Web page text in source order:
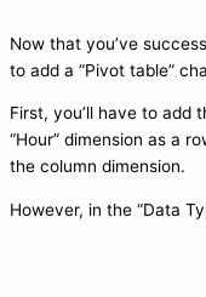
Now that you’ve
to add a “Pivot table”
First, you’ll have to add
“Hour” dimension as a
the column dimension.
However, in the “Data